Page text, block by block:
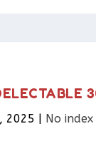
2025 | No index